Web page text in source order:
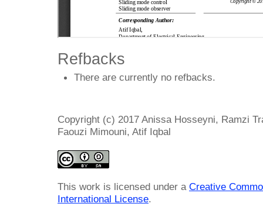
Refbacks
There are currently no refbacks.
Copyright (c) 2017 Anissa Hosseyni, Ramzi
Faouzi Mimouni, Atif Iqbal
This work is licensed under a Creative
International License.